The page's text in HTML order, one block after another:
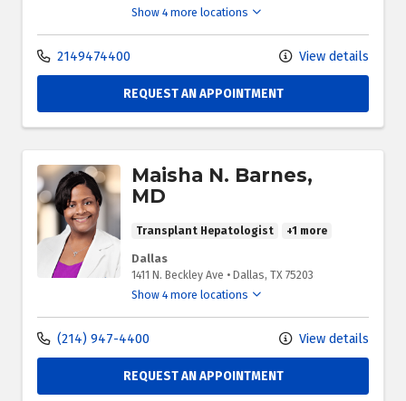
Show 4 more locations
2149474400 View details
REQUEST AN APPOINTMENT
Maisha N. Barnes,
MD
Transplant Hepatologist +1 more
Dallas
1411 N. Beckley Ave • Dallas, TX 75203
Show 4 more locations
(214) 947-4400 View details
REQUEST AN APPOINTMENT